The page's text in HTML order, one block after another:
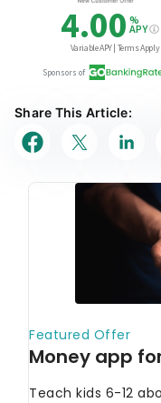
Share This Article: